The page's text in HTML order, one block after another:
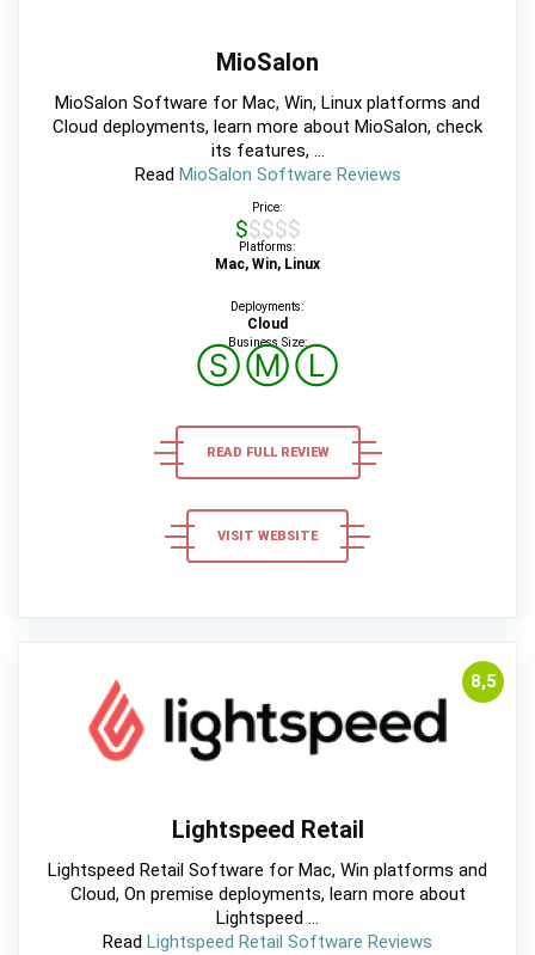
MioSalon
MioSalon Software for Mac, Win, Linux platforms and
Cloud deployments, learn more about MioSalon, check
its features, ...
Read MioSalon Software Reviews
Price:
$$$$$
Platforms:
Mac, Win, Linux
Deployments:
Cloud
Business Size:
ⓈⓂⓁ
READ FULL REVIEW
VISIT WEBSITE
8,5
Lightspeed Retail
Lightspeed Retail Software for Mac, Win platforms and
Cloud, On premise deployments, learn more about
Lightspeed ...
Read Lightspeed Retail Software Reviews